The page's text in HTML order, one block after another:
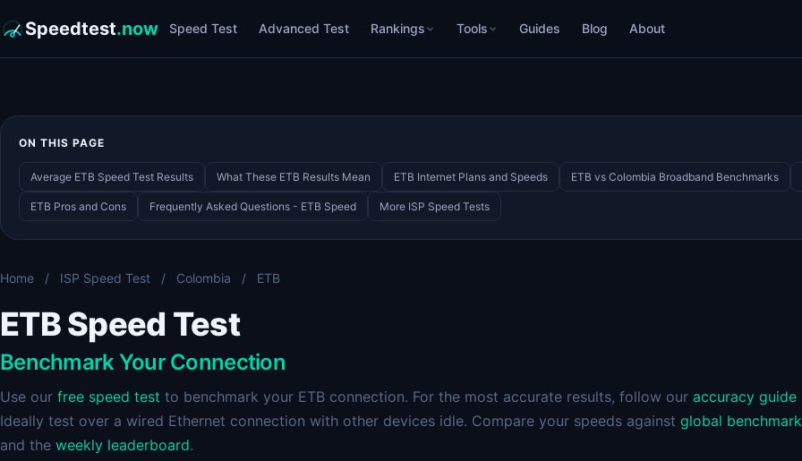
Speedtest.now Speed Test Advanced Test Rankings Tools Guides Blog About
ON THIS PAGE
Average ETB Speed Test Results What These ETB Results Mean ETB Internet Plans and Speeds ETB vs Colombia Broadband Benchmarks
ETB Pros and Cons Frequently Asked Questions - ETB Speed More ISP Speed Tests
Home / ISP Speed Test / Colombia / ETB
ETB Speed Test
Benchmark Your Connection
Use our free speed test to benchmark your ETB connection. For the most accurate results, follow our accuracy guide
Ideally test over a wired Ethernet connection with other devices idle. Compare your speeds against global
and the weekly leaderboard.